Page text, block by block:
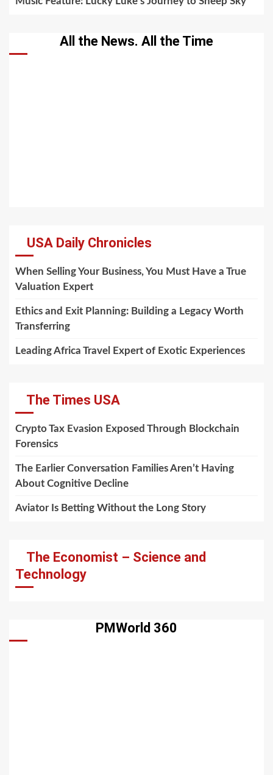
All the News. All the Time
USA Daily Chronicles
When Selling Your Business, You Must Have a True
Valuation Expert
Ethics and Exit Planning: Building a Legacy Worth
Transferring
Leading Africa Travel Expert of Exotic Experiences
The Times USA
Crypto Tax Evasion Exposed Through Blockchain
Forensics
The Earlier Conversation Families Aren’t Having
About Cognitive Decline
Aviator Is Betting Without the Long Story
The Economist – Science and
Technology
PMWorld 360